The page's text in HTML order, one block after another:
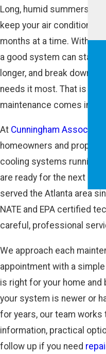
Long, humid summers in
keep your air conditioner
months at a time. Without
a good system can start
longer, and break down
needs it most. That is
maintenance comes in.
At Cunningham Associates
homeowners and property
cooling systems running
are ready for the next heat
served the Atlanta area
NATE and EPA certified
careful, professional
We approach each
appointment with a
is right for your home and
your system is newer or
for years, our team works
information, practical
follow up if you need